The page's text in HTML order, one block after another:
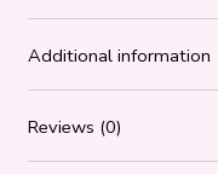
Additional information
Reviews (0)